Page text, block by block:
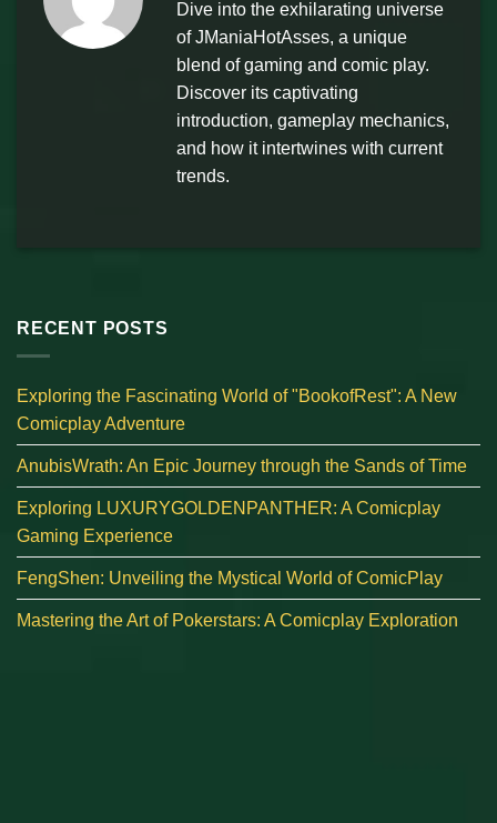
Dive into the exhilarating universe
of JManiaHotAsses, a unique
blend of gaming and comic play.
Discover its captivating
introduction, gameplay mechanics,
and how it intertwines with current
trends.
RECENT POSTS
Exploring the Fascinating World of "BookofRest": A New
Comicplay Adventure
AnubisWrath: An Epic Journey through the Sands of Time
Exploring LUXURYGOLDENPANTHER: A Comicplay
Gaming Experience
FengShen: Unveiling the Mystical World of ComicPlay
Mastering the Art of Pokerstars: A Comicplay Exploration